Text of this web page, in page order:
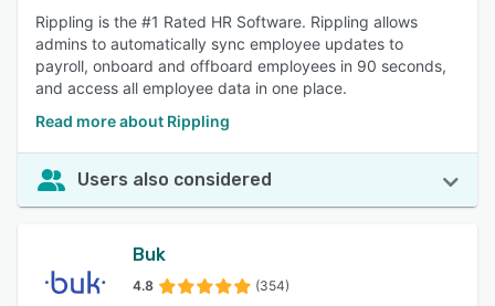
Rippling is the #1 Rated HR Software. Rippling allows
admins to automatically sync employee updates to
payroll, onboard and offboard employees in 90 seconds,
and access all employee data in one place.
Read more about Rippling
Users also considered
Buk
4.8 (354)